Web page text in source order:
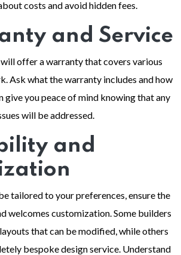
costs and avoid hidden fees.
and Service
offer a warranty that covers various
Ask what the warranty includes and how
give you peace of mind knowing that any
will be addressed.
and
tailored to your preferences, ensure the
welcomes customization. Some builders
that can be modified, while others
bespoke design service. Understand